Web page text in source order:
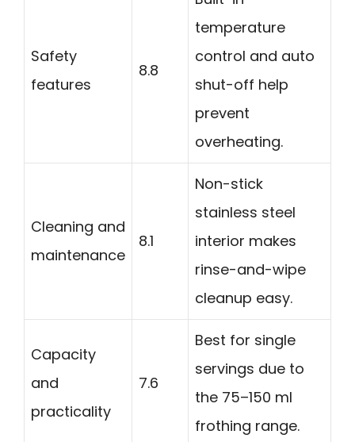
Safety
features
8.8
temperature
control and auto
shut-off help
prevent
overheating.
Cleaning and
maintenance
8.1
Non-stick
stainless steel
interior makes
rinse-and-wipe
cleanup easy.
Capacity
and
practicality
7.6
Best for single
servings due to
the 75–150 ml
frothing range.